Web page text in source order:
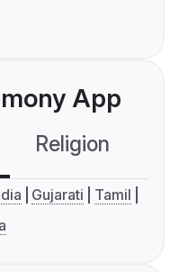
App
Religion
Gujarati
Tamil